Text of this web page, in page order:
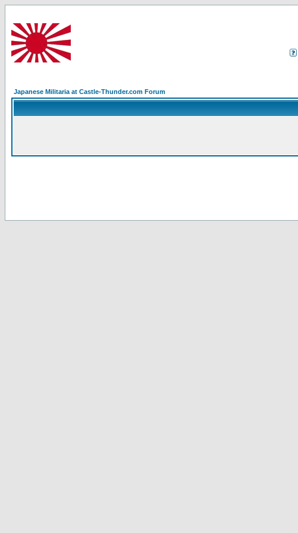
Japanese Militaria at Castle-Thunder.com Forum